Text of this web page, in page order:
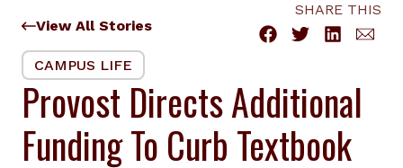
View All Stories
SHARE THIS
CAMPUS LIFE
Provost Directs Additional
Funding To Curb Textbook